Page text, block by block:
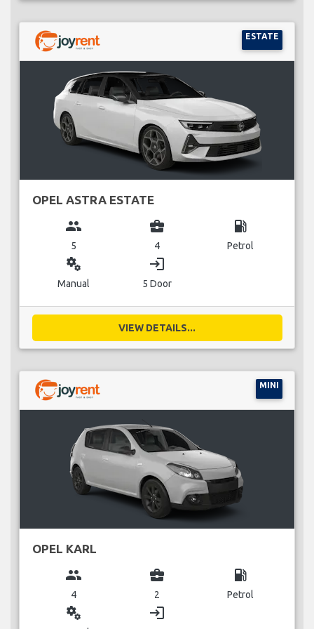
ESTATE
OPEL ASTRA ESTATE
group
5
business_center
4
local_gas_station
Petrol
miscellaneous_services
Manual
login
5 Door
VIEW DETAILS...
MINI
OPEL KARL
group
4
business_center
2
local_gas_station
Petrol
miscellaneous_services login